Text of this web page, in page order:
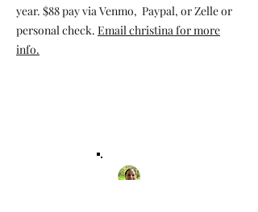
year. $88 pay via Venmo, Paypal, or Zelle or
personal check. Email christina for more
info.